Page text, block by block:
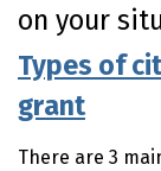
on your
Types of
grant
There are 3